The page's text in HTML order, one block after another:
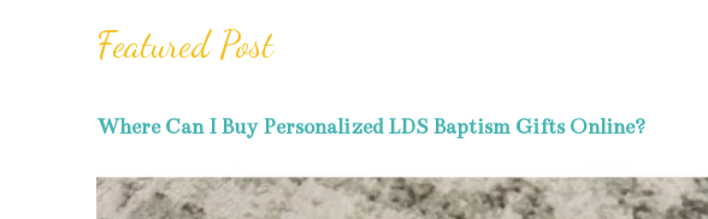
Featured Post
Where Can I Buy Personalized LDS Baptism Gifts Online?